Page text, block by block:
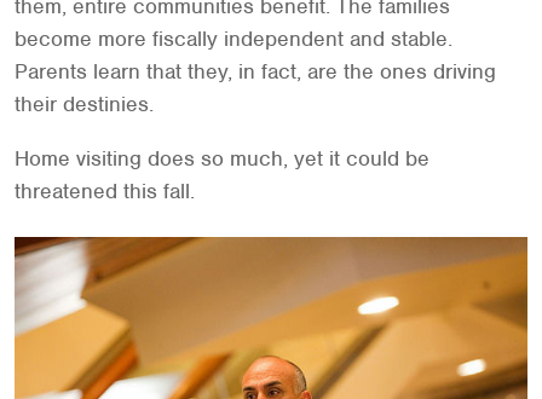
them, entire communities benefit. The families
become more fiscally independent and stable.
Parents learn that they, in fact, are the ones driving
their destinies.
Home visiting does so much, yet it could be
threatened this fall.